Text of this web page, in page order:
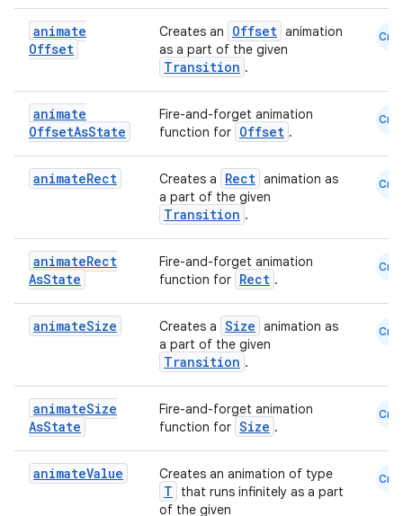
animate
Offset
Creates an Offset animation
as a part of the given
Transition .
Cmn
animate
OffsetAsState
Fire-and-forget animation
function for Offset .
Cmn
animateRect Creates a Rect animation as
a part of the given
Transition .
Cmn
animateRect
AsState
Fire-and-forget animation
function for Rect .
Cmn
animateSize Creates a Size animation as
a part of the given
Transition .
Cmn
animateSize
AsState
Fire-and-forget animation
function for Size .
Cmn
animateValue Creates an animation of type
T
that runs infinitely as a part
of the given
Cmn